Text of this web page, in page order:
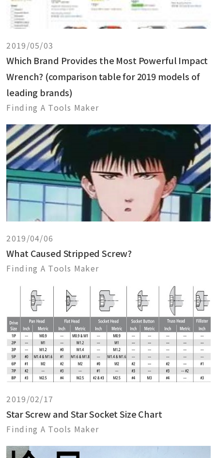
2019/05/03
Which Brand Provides the Most Powerful Impact
Wrench? (comparison table for 2019 models of
leading brands)
Finding A Tools Maker
2019/04/06
What Caused Stripped Screw?
Finding A Tools Maker
2019/02/17
Star Screw and Star Socket Size Chart
Finding A Tools Maker